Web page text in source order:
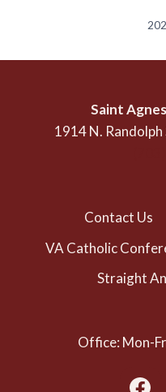
Saint
1914 N.
Contact Us
VA Catholic
Straight
Office: Mon-